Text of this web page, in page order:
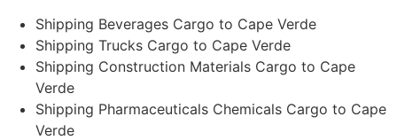
Shipping Beverages Cargo to Cape Verde
Shipping Trucks Cargo to Cape Verde
Shipping Construction Materials Cargo to Cape
Verde
Shipping Pharmaceuticals Chemicals Cargo to Cape
Verde